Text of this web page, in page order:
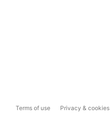
Terms of use Privacy & cookies